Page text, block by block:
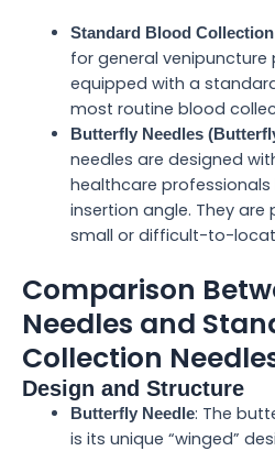
Standard Blood
for general venipuncture
equipped with a
most routine blood
Butterfly Needles
needles are designed
healthcare
insertion angle. They
small or difficult-to-
Comparison
Needles and
Collection
Design and Structure
Butterfly Needle: The
is its unique “winged”